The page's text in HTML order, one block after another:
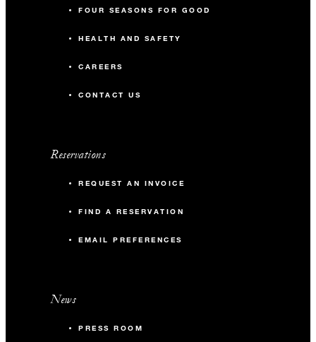
FOUR SEASONS FOR GOOD
HEALTH AND SAFETY
CAREERS
CONTACT US
Reservations
REQUEST AN INVOICE
FIND A RESERVATION
EMAIL PREFERENCES
News
PRESS ROOM